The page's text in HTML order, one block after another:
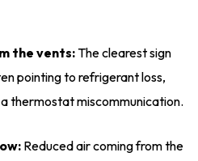
the vents:The clearest sign
pointing to refrigerant loss,
thermostat miscommunication.
Reduced air coming from the